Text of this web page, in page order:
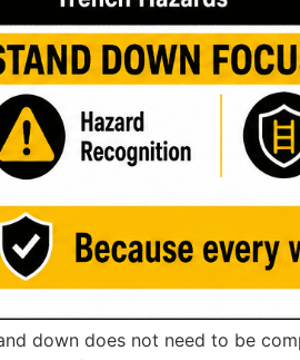
down does not need to be